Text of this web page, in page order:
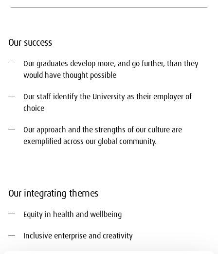
Our success
Our graduates develop more, and go further, than they
would have thought possible
Our staff identify the University as their employer of
choice
Our approach and the strengths of our culture are
exemplified across our global community.
Our integrating themes
Equity in health and wellbeing
Inclusive enterprise and creativity